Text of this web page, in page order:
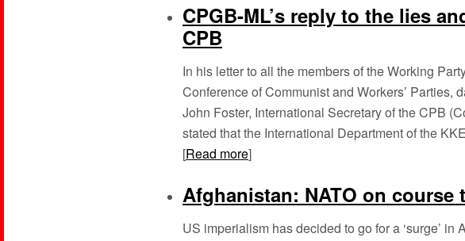
CPGB-ML’s reply to the lies
CPB
In his letter to all the members of the Working
Conference of Communist and Workers’ Parties,
John Foster, International Secretary of the CPB
stated that the International Department of the
[Read more]
Afghanistan: NATO on course
US imperialism has decided to go for a ‘surge’ in